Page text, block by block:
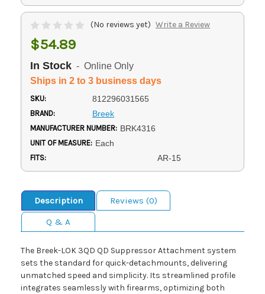
(No reviews yet) Write a Review
$54.89
In Stock - Online Only
Ships in 2 to 3 business days
SKU: 812296031565
BRAND: Breek
MANUFACTURER NUMBER: BRK4316
UNIT OF MEASURE: Each
FITS: AR-15
Description
Reviews (0)
Q & A
The Breek-LOK 3QD QD Suppressor Attachment system
sets the standard for quick-detachmounts, delivering
unmatched speed and simplicity. Its streamlined profile
integrates seamlessly with firearms, optimizing both